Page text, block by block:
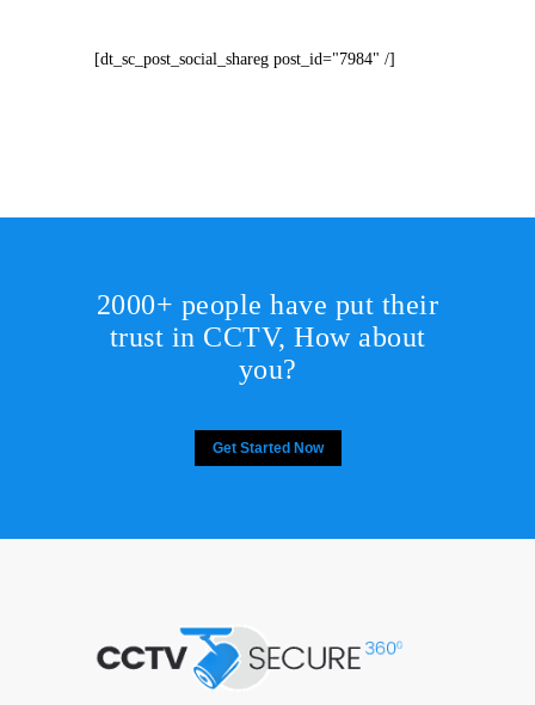
[dt_sc_post_social_shareg post_id="7984" /]
2000+ people have put their
trust in CCTV, How about
you?
Get Started Now